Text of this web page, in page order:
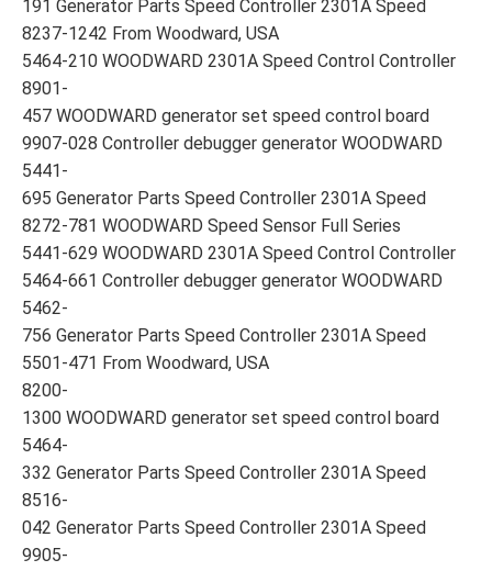
191 Generator Parts Speed Controller 2301A Speed
8237-1242 From Woodward, USA
5464-210 WOODWARD 2301A Speed Control Controller
8901-
457 WOODWARD generator set speed control board
9907-028 Controller debugger generator WOODWARD
5441-
695 Generator Parts Speed Controller 2301A Speed
8272-781 WOODWARD Speed Sensor Full Series
5441-629 WOODWARD 2301A Speed Control Controller
5464-661 Controller debugger generator WOODWARD
5462-
756 Generator Parts Speed Controller 2301A Speed
5501-471 From Woodward, USA
8200-
1300 WOODWARD generator set speed control board
5464-
332 Generator Parts Speed Controller 2301A Speed
8516-
042 Generator Parts Speed Controller 2301A Speed
9905-